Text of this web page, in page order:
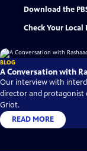
Download the
Check Your
BLOG
A Conversation with
Our interview with
director and protagonist
Griot.
READ MORE